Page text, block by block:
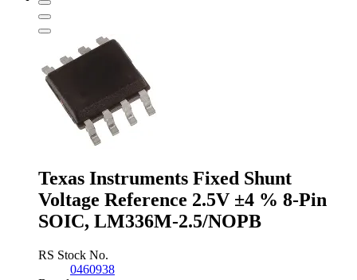
%
Pin
TO-
LM285Z-
Texas Instruments Fixed Shunt
Voltage Reference 2.5V ±4 % 8-Pin
SOIC, LM336M-2.5/NOPB
RS Stock No.
0460938